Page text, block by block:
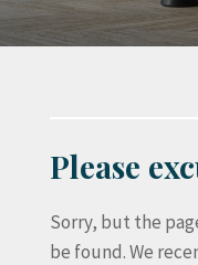
Please
Sorry, but the
be found. We